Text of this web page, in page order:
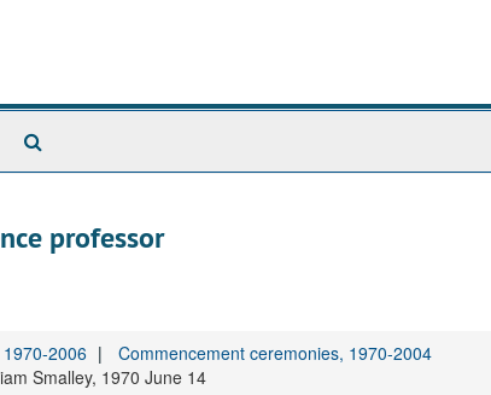
professor
2006
Commencement ceremonies, 1970-2004
Smalley, 1970 June 14